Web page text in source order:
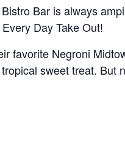
Bar is always
Day Take Out!
favorite Negroni
sweet treat. But